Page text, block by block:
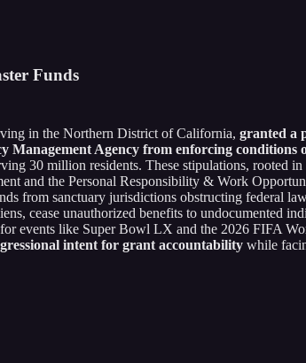
Funds
in the Northern District of California, granted a
Agency from enforcing conditions
30 million residents. These stipulations, rooted
and the Personal Responsibility & Work
from sanctuary jurisdictions obstructing federal
cease unauthorized benefits to undocumented
events like Super Bowl LX and the 2026 FIFA
intent for grant accountability while